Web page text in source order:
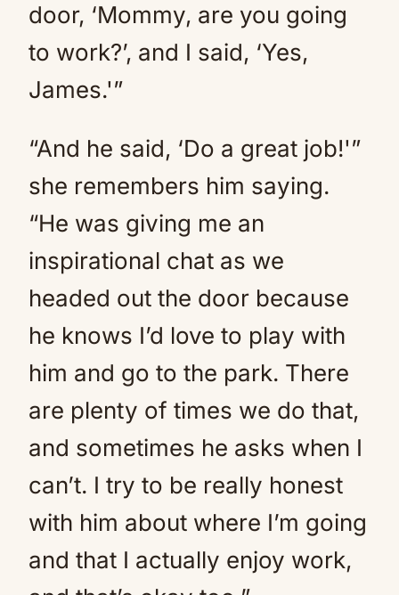
door, ‘Mommy, are you going
to work?’, and I said, ‘Yes,
James.'”
“And he said, ‘Do a great job!'”
she remembers him saying.
“He was giving me an
inspirational chat as we
headed out the door because
he knows I’d love to play with
him and go to the park. There
are plenty of times we do that,
and sometimes he asks when I
can’t. I try to be really honest
with him about where I’m going
and that I actually enjoy work,